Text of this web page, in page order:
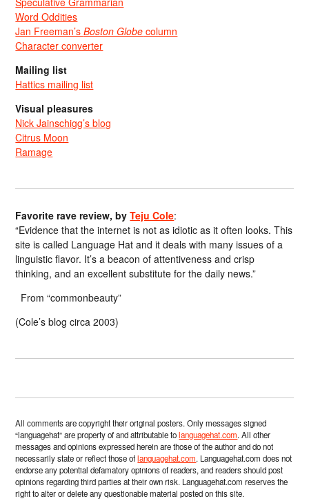
Word Oddities
Jan Freeman’sBoston Globe column
Character converter
Mailing list
Hattics mailing list
Visual pleasures
Nick Jainschigg’s blog
Citrus Moon
Ramage
Favorite rave review, byTeju Cole:
“Evidence that the internet is not as idiotic as it often looks. This
site is called Language Hat and it deals with many issues of a
linguistic flavor. It’s a beacon of attentiveness and crisp
thinking, and an excellent substitute for the daily news.”
From “commonbeauty”
(Cole’s blog circa 2003)
All comments are copyright their original posters. Only messages signed
“languagehat” are property of and attributable tolanguagehat.com. All other
messages and opinions expressed herein are those of the author and do not
necessarily state or reflect those oflanguagehat.com. Languagehat.com does not
endorse any potential defamatory opinions of readers, and readers should post
opinions regarding third parties at their own risk. Languagehat.com reserves the
right to alter or delete any questionable material posted on this site.